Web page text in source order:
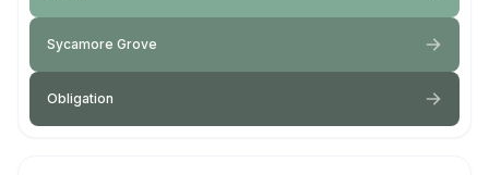
Sycamore Grove
Obligation